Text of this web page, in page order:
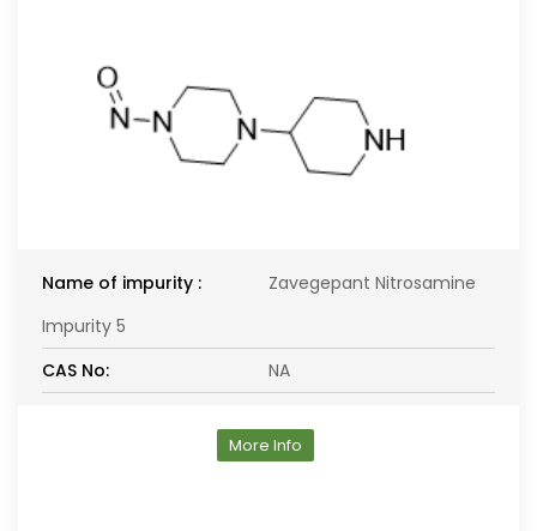
Name of impurity :
Zavegepant Nitrosamine
Impurity 5
CAS No:
NA
More Info